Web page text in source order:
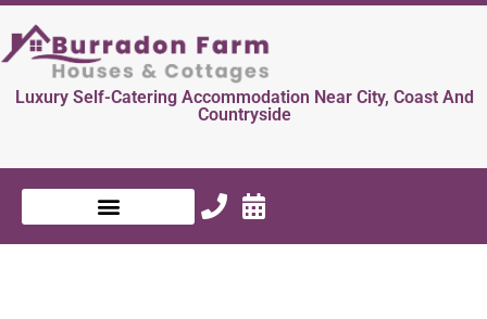
Luxury Self-Catering Accommodation Near City, Coast And
Countryside